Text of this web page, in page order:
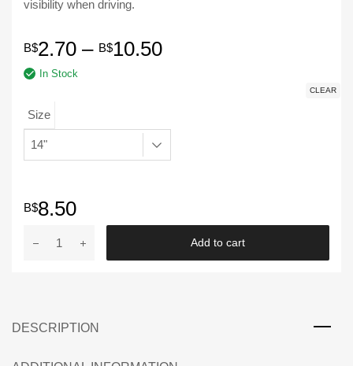
visibility when driving.
B$2.70 – B$10.50Price
In Stock
Size
CLEAR
B$8.50
Soft
Add to cart
DESCRIPTION